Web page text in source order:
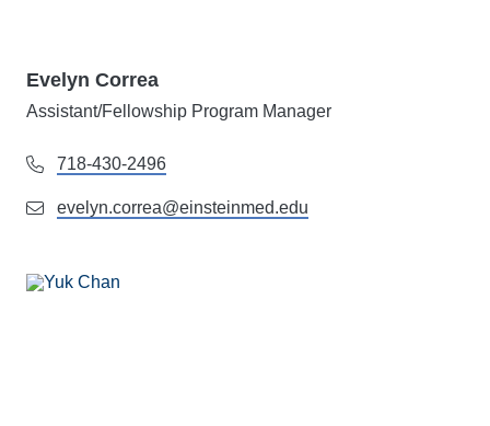
Evelyn Correa
Assistant/Fellowship Program Manager
718-430-2496
evelyn.correa@einsteinmed.edu